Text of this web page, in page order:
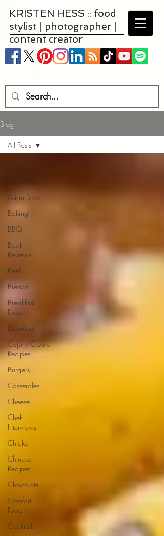
KRISTEN HESS :: food
stylist | photographer |
content creator
Blog
All Posts
Appetizers
Asian Food
Baking
BBQ
Book
Reviews
Beef
Breads
Breakfast
Food
Breakfast
Cajun/Creole
Recipes
Burgers
Casseroles
Cheese
Chef
Interviews
Chicken
Chinese
Recipes
Chocolate
Comfort
Food
Cocktails
All Posts